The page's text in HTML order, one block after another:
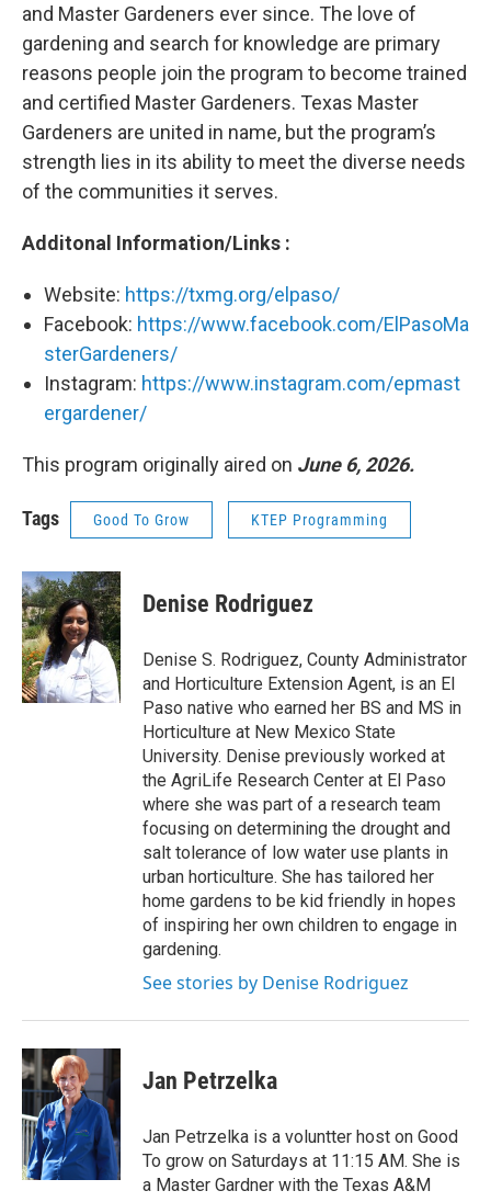
and Master Gardeners ever since. The love of
gardening and search for knowledge are primary
reasons people join the program to become trained
and certified Master Gardeners. Texas Master
Gardeners are united in name, but the program’s
strength lies in its ability to meet the diverse needs
of the communities it serves.
Additonal Information/Links :
Website: https://txmg.org/elpaso/
Facebook: https://www.facebook.com/ElPasoMa
sterGardeners/
Instagram: https://www.instagram.com/epmast
ergardener/
This program originally aired on June 6, 2026.
Tags Good To Grow KTEP Programming
Denise Rodriguez
Denise S. Rodriguez, County Administrator
and Horticulture Extension Agent, is an El
Paso native who earned her BS and MS in
Horticulture at New Mexico State
University. Denise previously worked at
the AgriLife Research Center at El Paso
where she was part of a research team
focusing on determining the drought and
salt tolerance of low water use plants in
urban horticulture. She has tailored her
home gardens to be kid friendly in hopes
of inspiring her own children to engage in
gardening.
See stories by Denise Rodriguez
Jan Petrzelka
Jan Petrzelka is a voluntter host on Good
To grow on Saturdays at 11:15 AM. She is
a Master Gardner with the Texas A&M